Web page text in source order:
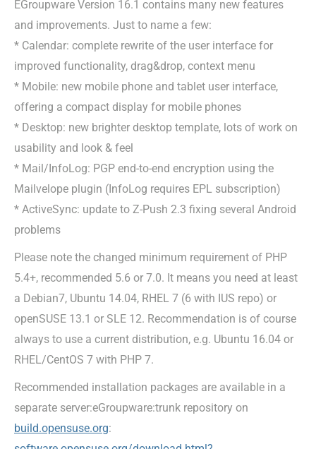
EGroupware Version 16.1 contains many new features
and improvements. Just to name a few:
* Calendar: complete rewrite of the user interface for
improved functionality, drag&drop, context menu
* Mobile: new mobile phone and tablet user interface,
offering a compact display for mobile phones
* Desktop: new brighter desktop template, lots of work on
usability and look & feel
* Mail/InfoLog: PGP end-to-end encryption using the
Mailvelope plugin (InfoLog requires EPL subscription)
* ActiveSync: update to Z-Push 2.3 fixing several Android
problems
Please note the changed minimum requirement of PHP
5.4+, recommended 5.6 or 7.0. It means you need at least
a Debian7, Ubuntu 14.04, RHEL 7 (6 with IUS repo) or
openSUSE 13.1 or SLE 12. Recommendation is of course
always to use a current distribution, e.g. Ubuntu 16.04 or
RHEL/CentOS 7 with PHP 7.
Recommended installation packages are available in a
separate server:eGroupware:trunk repository on
build.opensuse.org: